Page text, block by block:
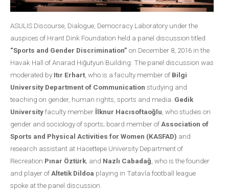
ASULIS Discourse, Dialogue, Democracy Laboratory under the
auspices of Hrant Dink Foundation held a panel discussion titled
“Sports and Gender Discrimination” on December 8, 2016 in the
Havak Hall of Anarad Hığutyun Building. The panel discussion was
moderated by Itır Erhart , who is a faculty member of Bilgi
University Department of Communication studying and
teaching on gender, human rights, sports and media. Gedik
Universityfaculty member İlknur Hacısoftaoğlu , who studies on
gender and sociology of sports; board member of Association of
Sports and Physical Activities for Women (KASFAD) and
research assistant at Hacettepe University Department of
Recreation Pınar Öztürk; and Nazlı Cabadağ , who is the founder
and player of Altetik Dildoa playing in Tatavla football league
spoke at the panel discussion.